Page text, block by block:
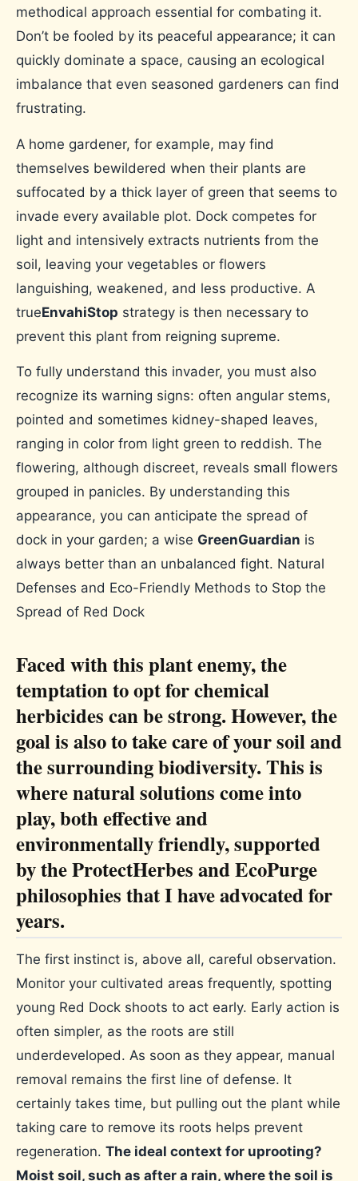
methodical approach essential for combating it.
Don’t be fooled by its peaceful appearance; it can
quickly dominate a space, causing an ecological
imbalance that even seasoned gardeners can find
frustrating.
A home gardener, for example, may find
themselves bewildered when their plants are
suffocated by a thick layer of green that seems to
invade every available plot. Dock competes for
light and intensively extracts nutrients from the
soil, leaving your vegetables or flowers
languishing, weakened, and less productive. A
trueEnvahiStop strategy is then necessary to
prevent this plant from reigning supreme.
To fully understand this invader, you must also
recognize its warning signs: often angular stems,
pointed and sometimes kidney-shaped leaves,
ranging in color from light green to reddish. The
flowering, although discreet, reveals small flowers
grouped in panicles. By understanding this
appearance, you can anticipate the spread of
dock in your garden; a wise GreenGuardian is
always better than an unbalanced fight. Natural
Defenses and Eco-Friendly Methods to Stop the
Spread of Red Dock
Faced with this plant enemy, the
temptation to opt for chemical
herbicides can be strong. However, the
goal is also to take care of your soil and
the surrounding biodiversity. This is
where natural solutions come into
play, both effective and
environmentally friendly, supported
by the ProtectHerbes and EcoPurge
philosophies that I have advocated for
years.
The first instinct is, above all, careful observation.
Monitor your cultivated areas frequently, spotting
young Red Dock shoots to act early. Early action is
often simpler, as the roots are still
underdeveloped. As soon as they appear, manual
removal remains the first line of defense. It
certainly takes time, but pulling out the plant while
taking care to remove its roots helps prevent
regeneration. The ideal context for uprooting?
Moist soil, such as after a rain, where the soil is